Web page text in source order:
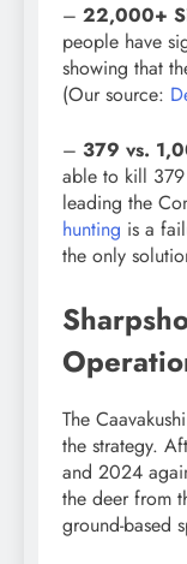
– 22,000+
people have
showing that
(Our source:
– 379 vs.
able to kill
leading the
hunting is a
the only
The
the strategy.
and 2024
the deer from
ground-based